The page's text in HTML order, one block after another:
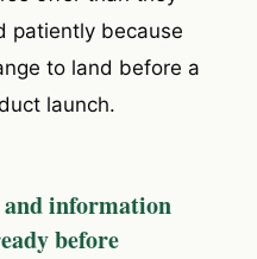
patiently because
to land before a
launch.
information
before